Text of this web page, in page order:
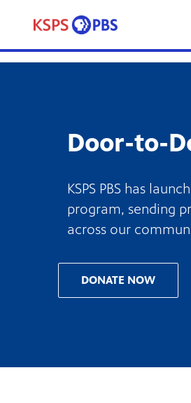
Door-to-
KSPS PBS has
program, sending
across our
DONATE NOW